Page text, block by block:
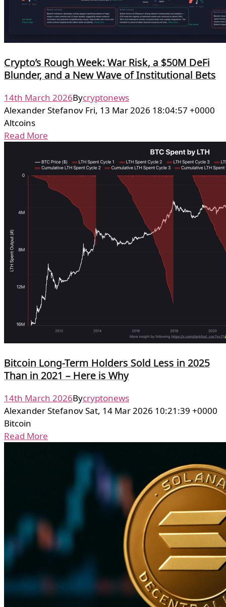
Crypto’s Rough Week: War Risk, a $50M DeFi
Blunder, and a New Wave of Institutional Bets
14th March 2026Bycryptonews
Alexander Stefanov Fri, 13 Mar 2026 18:04:57 +0000
Altcoins
Read More
Bitcoin Long-Term Holders Sold Less in 2025
Than in 2021 – Here is Why
14th March 2026Bycryptonews
Alexander Stefanov Sat, 14 Mar 2026 10:21:39 +0000
Bitcoin
Read More